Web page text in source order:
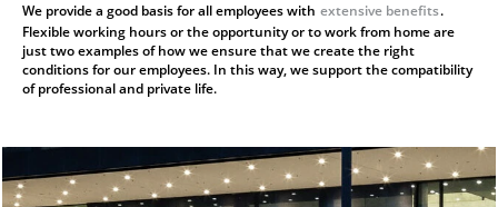
We provide a good basis for all employees with extensive benefits.
Flexible working hours or the opportunity or to work from home are
just two examples of how we ensure that we create the right
conditions for our employees. In this way, we support the compatibility
of professional and private life.